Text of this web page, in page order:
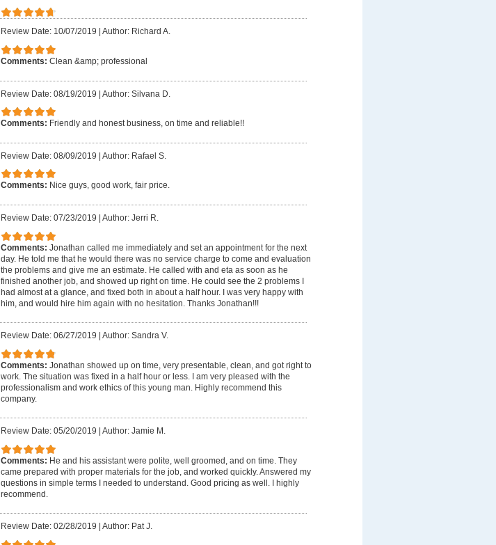
Review Date: 10/07/2019 Author: Richard A.
Comments: Clean &amp; professional
Review Date: 08/19/2019 | Author: Silvana D.
Comments: Friendly and honest business, on time and reliable!!
Review Date: 08/09/2019 | Author: Rafael S.
Comments: Nice guys, good work, fair price.
Review Date: 07/23/2019 Author: Jerri R.
Comments: Jonathan called me immediately and set an appointment for the next
day. He told me that he would there was no service charge to come and evaluation
the problems and give me an estimate. He called with and eta as soon as he
finished another job, and showed up right on time. He could see the 2 problems I
had almost at a glance, and fixed both in about a half hour. I was very happy with
him, and would hire him again with no hesitation. Thanks Jonathan!!!
Review Date: 06/27/2019 Author: Sandra V.
Comments: Jonathan showed up on time, very presentable, clean, and got right to
work. The situation was fixed in a half hour or less. I am very pleased with the
professionalism and work ethics of this young man. Highly recommend this
company.
Review Date: 05/20/2019 Author: Jamie M.
Comments: He and his assistant were polite, well groomed, and on time. They
came prepared with proper materials for the job, and worked quickly. Answered my
questions in simple terms I needed to understand. Good pricing as well. I highly
recommend.
Review Date: 02/28/2019 Author: Pat J.